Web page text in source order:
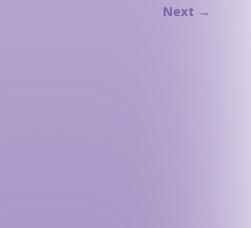
Next →